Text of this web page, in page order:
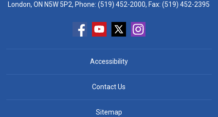
London, ON N5W 5P2, Phone:(519) 452-2000, Fax: (519) 452-2395
Accessibility
Contact Us
Sitemap